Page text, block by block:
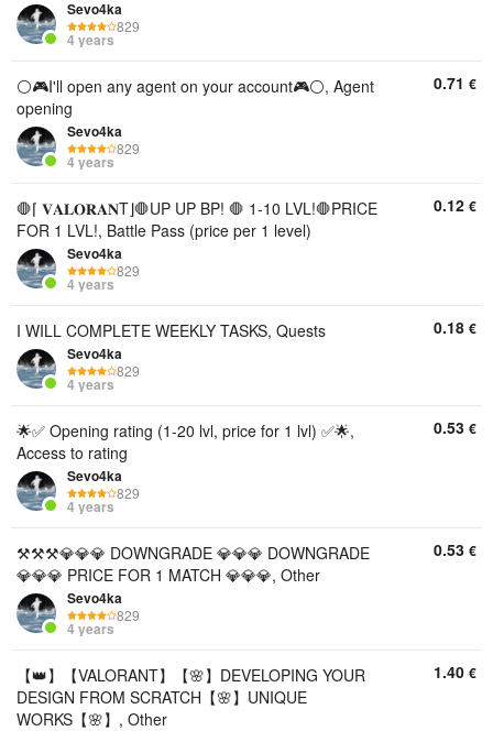
Sevo4ka
829
4 years
⚪🎮I'll open any agent on your account🎮⚪, Agent
opening
Sevo4ka
829
4 years
0.71 €
🛑⌈ 𝐕𝐀𝐋𝐎𝐑𝐀𝐍T⌋🛑UP UP BP! 🛑 1-10 LVL!🛑PRICE
FOR 1 LVL!, Battle Pass (price per 1 level)
Sevo4ka
829
4 years
0.12 €
I WILL COMPLETE WEEKLY TASKS, Quests
Sevo4ka
829
4 years
0.18 €
🌟✅ Opening rating (1-20 lvl, price for 1 lvl) ✅🌟,
Access to rating
Sevo4ka
829
4 years
0.53 €
⚒️⚒️⚒️ㅤ💎💎💎 DOWNGRADE 💎💎💎 DOWNGRADE
💎💎💎 PRICE FOR 1 MATCH 💎💎💎, Other
Sevo4ka
829
4 years
0.53 €
【👑】【VALORANT】【🌸】DEVELOPING YOUR
DESIGN FROM SCRATCH【🌸】UNIQUE
WORKS【🌸】, Other
1.40 €